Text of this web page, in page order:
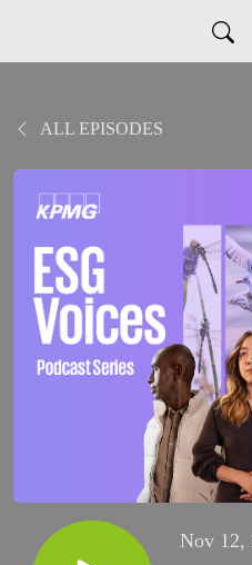
ALL EPISODES
Nov 12,